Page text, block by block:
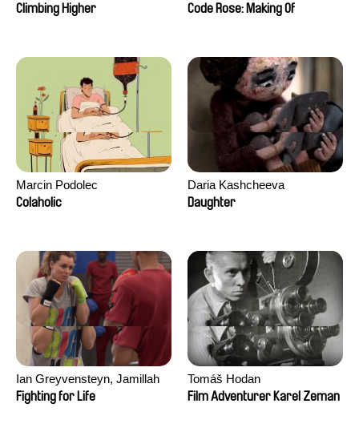
Climbing Higher
Julie Groux, Sandra Leydier,
Code Rose: Making Of
Marcin Podolec
Colaholic
Daria Kashcheeva
Daughter
Ian Greyvensteyn, Jamillah
van der Hulst
Fighting for Life
Tomáš Hodan
Film Adventurer Karel Zeman